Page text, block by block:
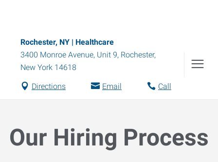
Rochester, NY | Healthcare
3400 Monroe Avenue, Unit 9, Rochester,
New York 14618
Directions Email Call
Our Hiring Process